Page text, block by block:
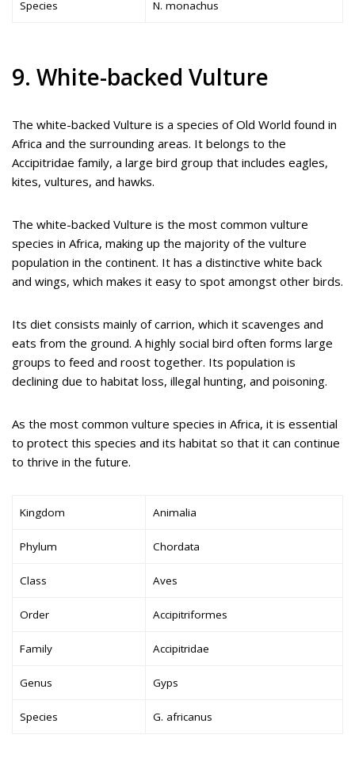
Species N. monachus
9. White-backed Vulture
The white-backed Vulture is a species of Old World found in
Africa and the surrounding areas. It belongs to the
Accipitridae family, a large bird group that includes eagles,
kites, vultures, and hawks.
The white-backed Vulture is the most common vulture
species in Africa, making up the majority of the vulture
population in the continent. It has a distinctive white back
and wings, which makes it easy to spot amongst other birds.
Its diet consists mainly of carrion, which it scavenges and
eats from the ground. A highly social bird often forms large
groups to feed and roost together. Its population is
declining due to habitat loss, illegal hunting, and poisoning.
As the most common vulture species in Africa, it is essential
to protect this species and its habitat so that it can continue
to thrive in the future.
Kingdom Animalia
Phylum Chordata
Class Aves
Order Accipitriformes
Family Accipitridae
Genus Gyps
Species G. africanus